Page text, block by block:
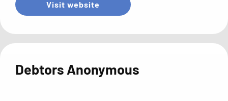
Visit website
Debtors Anonymous